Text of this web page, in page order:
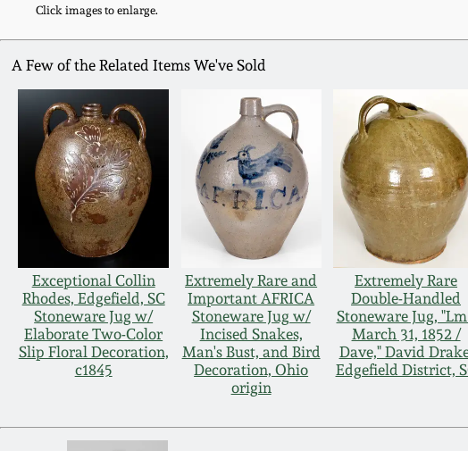
Click images to enlarge.
A Few of the Related Items We've Sold
Exceptional Collin
Rhodes, Edgefield, SC
Stoneware Jug w/
Elaborate Two-Color
Slip Floral Decoration,
c1845
Extremely Rare and
Important AFRICA
Stoneware Jug w/
Incised Snakes,
Man's Bust, and Bird
Decoration, Ohio
origin
Extremely Rare
Double-Handled
Stoneware Jug,
March 31, 1852 /
Dave," David
Edgefield District,